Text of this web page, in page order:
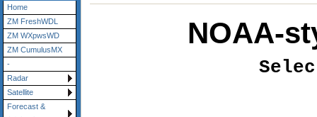
Home
ZM FreshWDL
ZM WXpwsWD
ZM CumulusMX
-
Radar
Satellite
Forecast &
NOAA-